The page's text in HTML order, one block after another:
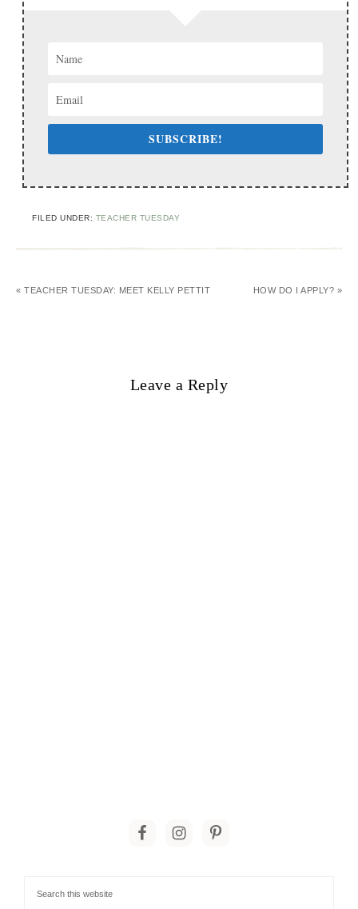
SUBSCRIBE!
FILED UNDER: TEACHER TUESDAY
« TEACHER TUESDAY: MEET KELLY PETTIT HOW DO I APPLY? »
Leave a Reply